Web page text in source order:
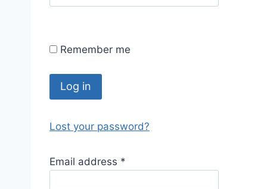
Remember me
Log in
Lost your password?
Email address *